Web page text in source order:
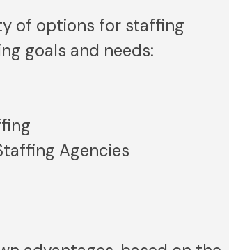
of options for staffing
goals and needs:
Agencies